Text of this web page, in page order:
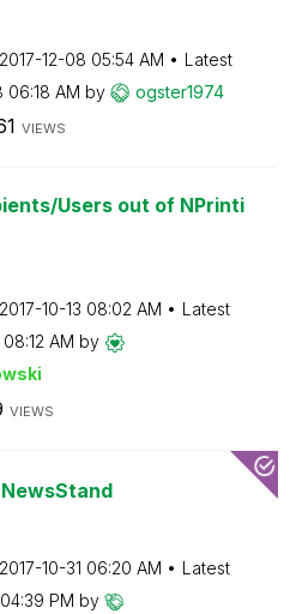
‎2017-12-08 05:54 AM
Latest
06:18 AM by ogster1974
VIEWS
Users out of NPrinti
‎2017-10-13 08:02 AM
Latest
08:12 AM by
wski
VIEWS
‎2017-10-31 06:20 AM
Latest
04:39 PM by